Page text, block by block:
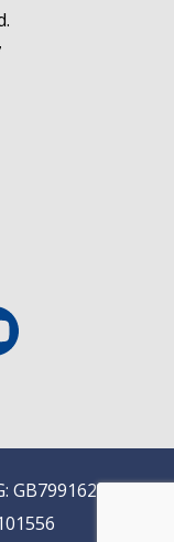
IN MULTIPLES
GB799162475 |